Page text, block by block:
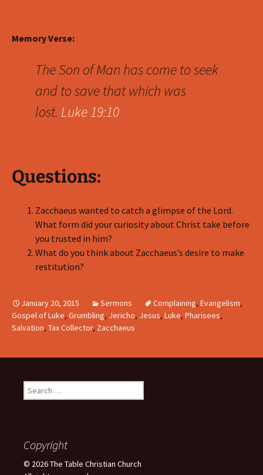
Memory Verse:
The Son of Man has come to seek
and to save that which was
lost. Luke 19:10
Questions:
Zacchaeus wanted to catch a glimpse of the Lord.
What form did your curiosity about Christ take before
you trusted in him?
What do you think about Zacchaeus’s desire to make
restitution?
January 20, 2015 Sermons Complaining, Evangelism,
Gospel of Luke, Grumbling, Jericho, Jesus, Luke, Pharisees,
Salvation, Tax Collector, Zacchaeus
Search
for:
Copyright
© 2026 The Table Christian Church